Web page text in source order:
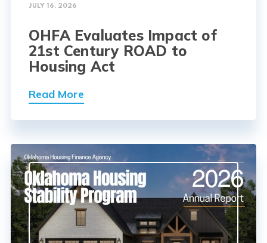
JULY 16, 2026
OHFA Evaluates Impact of
21st Century ROAD to
Housing Act
Read More